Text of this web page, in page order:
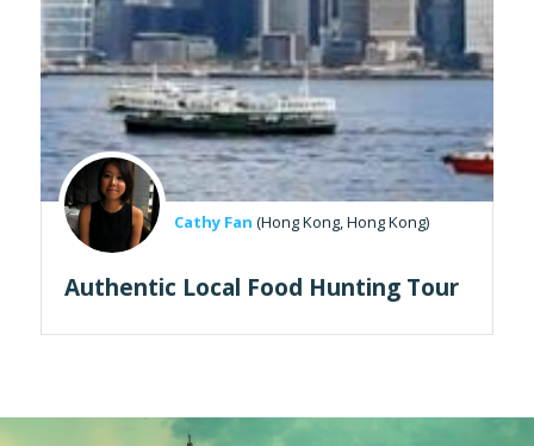
Cathy Fan (Hong Kong, Hong Kong)
Authentic Local Food Hunting Tour